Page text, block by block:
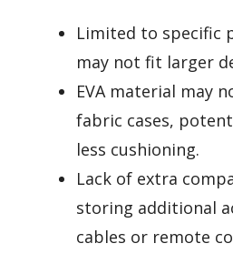
Limited to specific
may not fit larger
EVA material may
fabric cases,
less cushioning.
Lack of extra
storing additional
cables or remote